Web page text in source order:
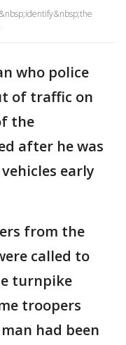
who police
of traffic on
the
after he was
early
from the
called to
turnpike
troopers
had been